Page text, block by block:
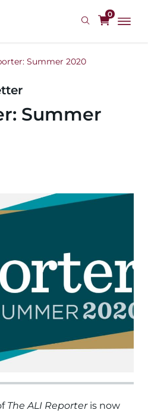
0
Summer 2020
Summer
The ALI Reporteris now